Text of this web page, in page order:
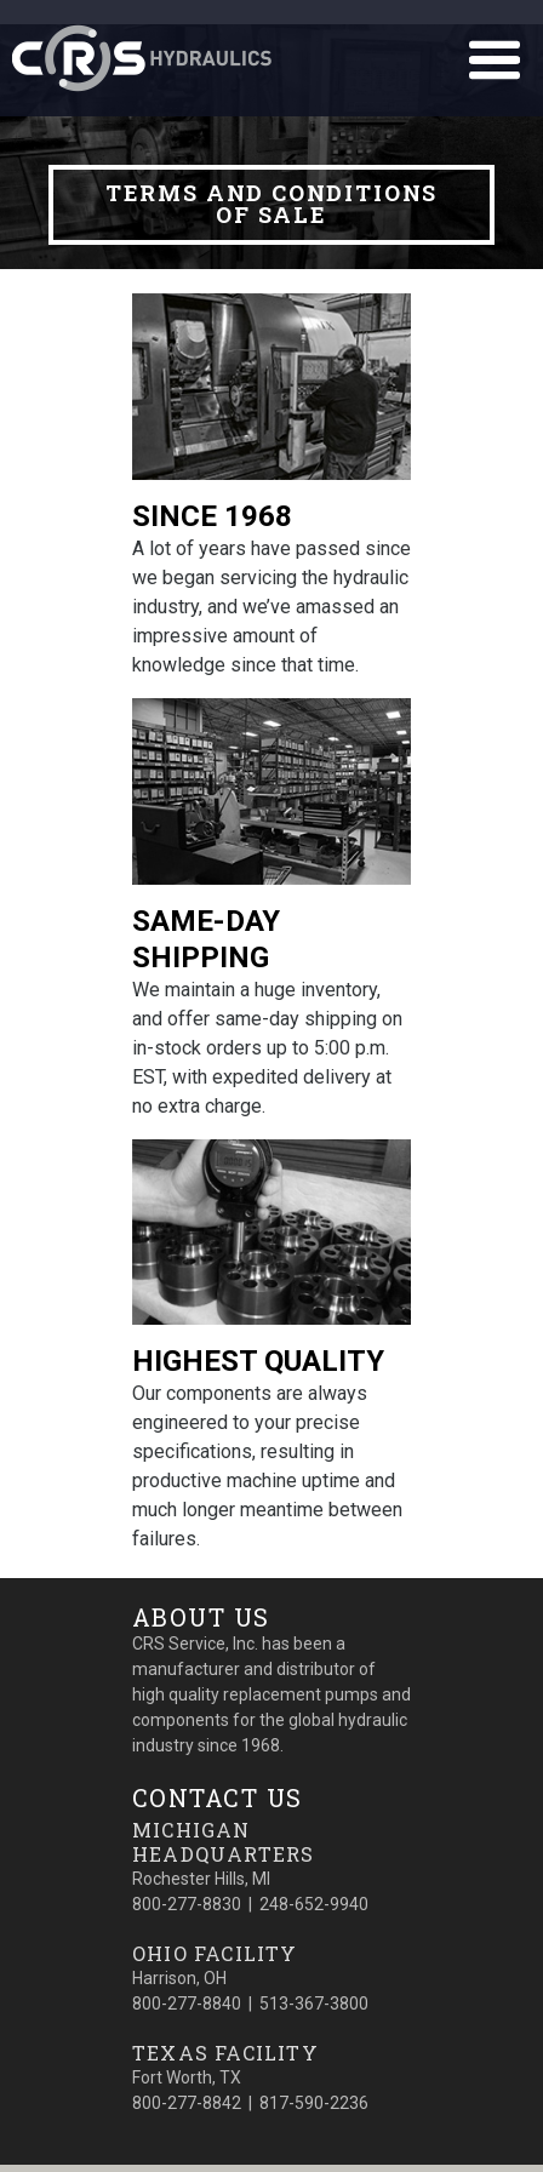
TERMS AND CONDITIONS
OF SALE
SINCE 1968
A lot of years have passed since
we began servicing the hydraulic
industry, and we’ve amassed an
impressive amount of
knowledge since that time.
SAME-DAY
SHIPPING
We maintain a huge inventory,
and offer same-day shipping on
in-stock orders up to 5:00 p.m.
EST, with expedited delivery at
no extra charge.
HIGHEST QUALITY
Our components are always
engineered to your precise
specifications, resulting in
productive machine uptime and
much longer meantime between
failures.
ABOUT US
CRS Service, Inc. has been a
manufacturer and distributor of
high quality replacement pumps and
components for the global hydraulic
industry since 1968.
CONTACT US
MICHIGAN
HEADQUARTERS
Rochester Hills, MI
800-277-8830 | 248-652-9940
OHIO FACILITY
Harrison, OH
800-277-8840 | 513-367-3800
TEXAS FACILITY
Fort Worth, TX
800-277-8842 | 817-590-2236